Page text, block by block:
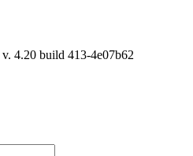
v. 4.20 build 413-4e07b62